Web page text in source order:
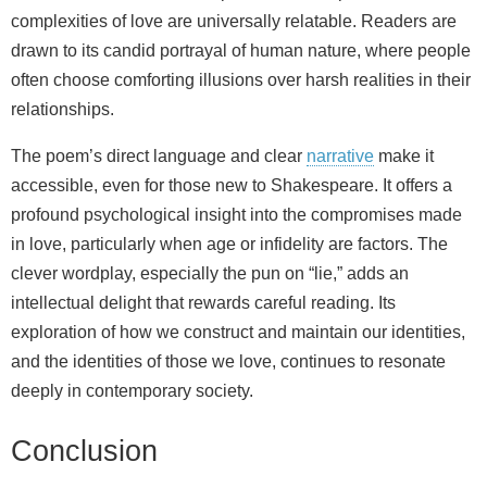
complexities of love are universally relatable. Readers are
drawn to its candid portrayal of human nature, where people
often choose comforting illusions over harsh realities in their
relationships.
The poem’s direct language and clear narrative make it
accessible, even for those new to Shakespeare. It offers a
profound psychological insight into the compromises made
in love, particularly when age or infidelity are factors. The
clever wordplay, especially the pun on “lie,” adds an
intellectual delight that rewards careful reading. Its
exploration of how we construct and maintain our identities,
and the identities of those we love, continues to resonate
deeply in contemporary society.
Conclusion